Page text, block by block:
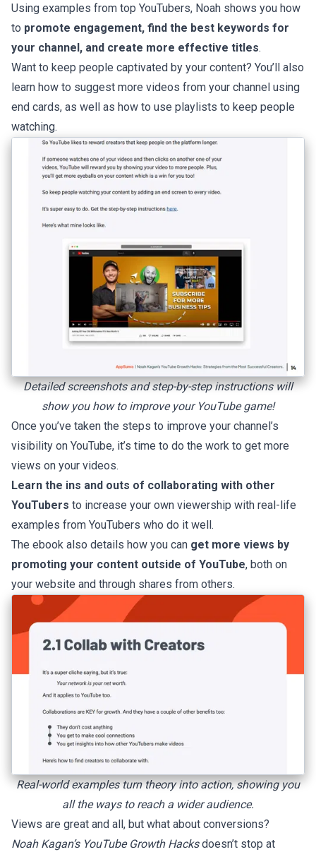
Using examples from top YouTubers, Noah shows you how
to promote engagement, find the best keywords for
your channel, and create more effective titles.
Want to keep people captivated by your content? You’ll also
learn how to suggest more videos from your channel using
end cards, as well as how to use playlists to keep people
watching.
Detailed screenshots andstep-by-stepinstructions will
show you how to improve your YouTube game!
Once you’ve taken the steps to improve your channel’s
visibility on YouTube, it’s time to do the work to get more
views on your videos.
Learn the ins and outs of collaborating with other
YouTubers to increase your own viewership with real-life
examples from YouTubers who do it well.
The ebook also details how you can get more views by
promoting your content outside of YouTube, both on
your website and through shares from others.
Real-world examples turn theory into action, showing you
all the ways to reach a wider audience.
Views are great and all, but what about conversions?
Noah Kagan’s YouTube Growth Hacksdoesn’t stop at